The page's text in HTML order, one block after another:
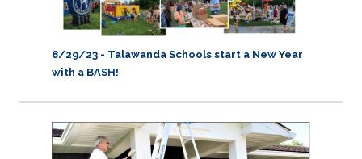
8/29/23 - Talawanda Schools start a New Year
with a BASH!